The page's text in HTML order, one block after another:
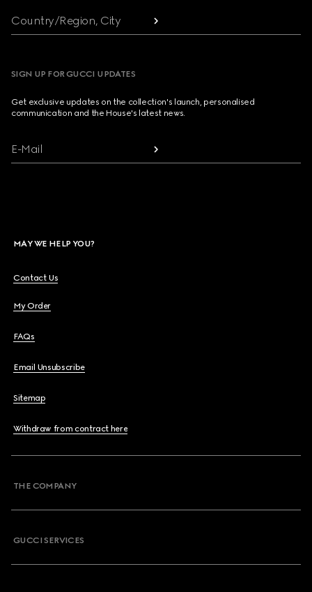
Country/Region, City
SIGN UP FOR GUCCI UPDATES
Get exclusive updates on the collection's launch, personalised
communication and the House's latest news.
E-Mail
MAY WE HELP YOU?
Contact Us
My Order
FAQs
Email Unsubscribe
Sitemap
Withdraw from contract here
THE COMPANY
GUCCI SERVICES